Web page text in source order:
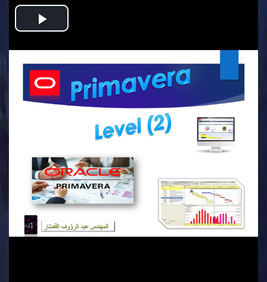
Play
Video